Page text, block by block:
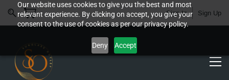
Our website uses cookies to give you the best and most
relevant experience. By clicking on accept, you give your
consent to the use of cookies as per our privacy policy.
Deny Accept
Sign In Sign Up